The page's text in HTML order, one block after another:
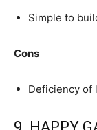
Simple to
Cons
Deficiency of